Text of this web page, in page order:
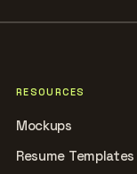
RESOURCES
Mockups
Resume Templates